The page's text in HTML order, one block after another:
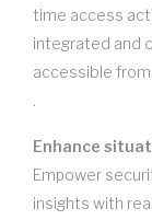
time access
integrated and
accessible from
Enhance
Empower
insights with